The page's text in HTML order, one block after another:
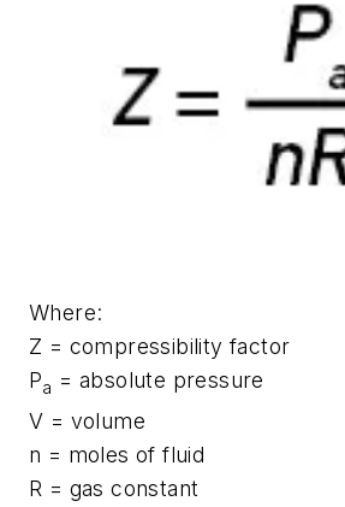
Where:
Z = compressibility factor
Pa = absolute pressure
V = volume
n = moles of fluid
R = gas constant